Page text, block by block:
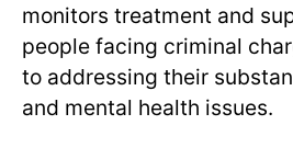
monitors treatment and
people facing criminal
to addressing their
and mental health issues.